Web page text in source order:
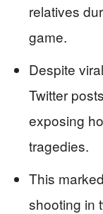
relatives
game.
Despite
Twitter
exposing
tragedies.
This
shooting in